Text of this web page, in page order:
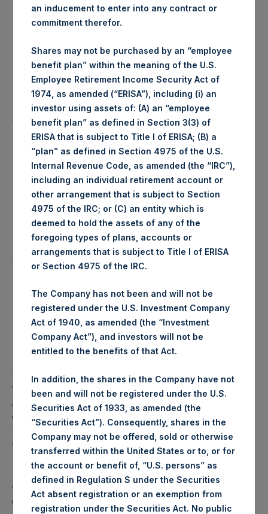
Lowest Price Paid Per Share:
1,366 pence / 17.38
USD
Average Price Paid Per Share:
1,374 pence / 17.48
USD
Trading Venue: Euronext Amsterdam
Date of Purchase: 25 June 2019
Number of Public Shares
purchased:
24,230 Shares
Lowest Price Paid Per Share: 17.46 USD
Average Price Paid Per Share:
PSH intends to cancel these Public Shares. The net asset
value per Public Share related to this buyback is 24.63 USD
/ 19.61 GBP which was calculated as of 18 June 2019. After
giving effect to the above buyback, PSH has 216,329,863
Public Shares outstanding. The prices per Public Share
were calculated by Jefferies.
The number of PSH Management Shares and the 1 special
voting share (held by PS Holdings Independent Voting
Company Limited) has not been affected.
an inducement to enter into any contract or
commitment therefor.
Shares may not be purchased by an “employee
benefit plan” within the meaning of the U.S.
Employee Retirement Income Security Act of
1974, as amended (“ERISA”), including (i) an
investor using assets of: (A) an “employee
benefit plan” as defined in Section 3(3) of
ERISA that is subject to Title I of ERISA; (B) a
“plan” as defined in Section 4975 of the U.S.
Internal Revenue Code, as amended (the “IRC”),
including an individual retirement account or
other arrangement that is subject to Section
4975 of the IRC; or (C) an entity which is
deemed to hold the assets of any of the
foregoing types of plans, accounts or
arrangements that is subject to Title I of ERISA
or Section 4975 of the IRC.
The Company has not been and will not be
registered under the U.S. Investment Company
Act of 1940, as amended (the “Investment
Company Act”), and investors will not be
entitled to the benefits of that Act.
In addition, the shares in the Company have not
been and will not be registered under the U.S.
Securities Act of 1933, as amended (the
“Securities Act”). Consequently, shares in the
Company may not be offered, sold or otherwise
transferred within the United States or to, or for
the account or benefit of, “U.S. persons” as
defined in Regulation S under the Securities
Act absent registration or an exemption from
registration under the Securities Act. No public